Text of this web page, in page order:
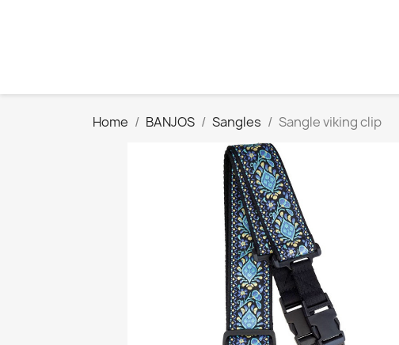
Home BANJOS Sangles Sangle viking clip